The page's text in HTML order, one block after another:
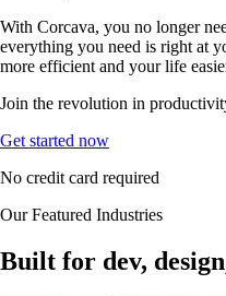
With Corcava, you no longer
everything you need is right at
more efficient and your life
Join the revolution in
Get started now
No credit card required
Our Featured Industries
Built for dev,